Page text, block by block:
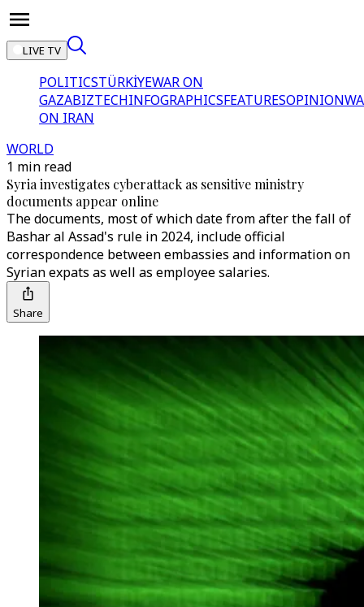
LIVE TV
POLITICSTÜRKİYEWAR ON
GAZABIZTECHINFOGRAPHICSFEATURESOPINION
ON IRAN
WORLD
1 min read
Syria investigates cyberattack as sensitive ministry
documents appear online
The documents, most of which date from after the fall of
Bashar al Assad's rule in 2024, include official
correspondence between embassies and information on
Syrian expats as well as employee salaries.
Share